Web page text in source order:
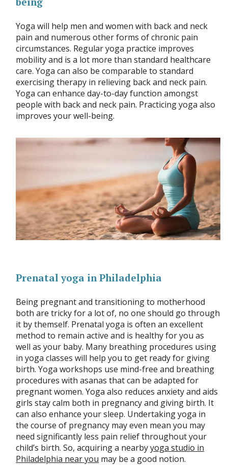
Yoga will help men and women with back and neck
pain and numerous other forms of chronic pain
circumstances. Regular yoga practice improves
mobility and is a lot more than standard healthcare
care. Yoga can also be comparable to standard
exercising therapy in relieving back and neck pain.
Yoga can enhance day-to-day function amongst
people with back and neck pain. Practicing yoga also
improves your well-being.
Prenatal yoga in Philadelphia
Being pregnant and transitioning to motherhood
both are tricky for a lot of, no one should go through
it by themself. Prenatal yoga is often an excellent
method to remain active and is healthy for you as
well as your baby. Many breathing procedures using
in yoga classes will help you to get ready for giving
birth. Yoga workshops use mind-free and breathing
procedures with asanas that can be adapted for
pregnant women. Yoga also reduces anxiety and aids
girls stay calm both in pregnancy and giving birth. It
can also enhance your sleep. Undertaking yoga in
the course of pregnancy may even mean you may
need significantly less pain relief throughout your
child’s birth. So, acquiring a nearbyyoga studio in
Philadelphia near you may be a good notion.